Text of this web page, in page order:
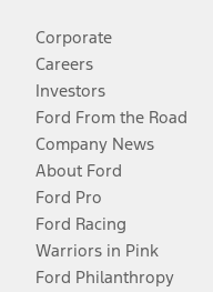
Corporate
Careers
Investors
Ford From the Road
Company News
About Ford
Ford Pro
Ford Racing
Warriors in Pink
Ford Philanthropy